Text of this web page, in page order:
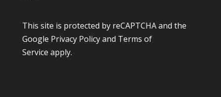
This site is protected by reCAPTCHA and the
Google Privacy Policyand Terms of
Service apply.